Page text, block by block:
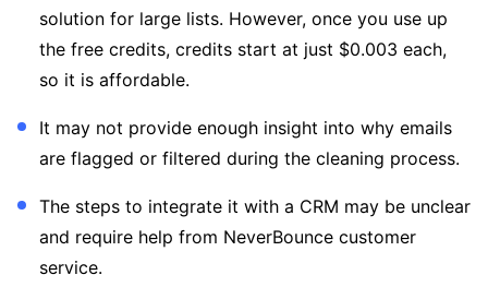
solution for large lists. However, once you use up
the free credits, credits start at just $0.003 each,
so it is affordable.
It may not provide enough insight into why emails
are flagged or filtered during the cleaning process.
The steps to integrate it with a CRM may be unclear
and require help from NeverBounce customer
service.